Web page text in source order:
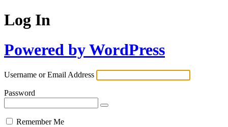
Log In
Powered by WordPress
Username or Email Address
Password
Remember Me